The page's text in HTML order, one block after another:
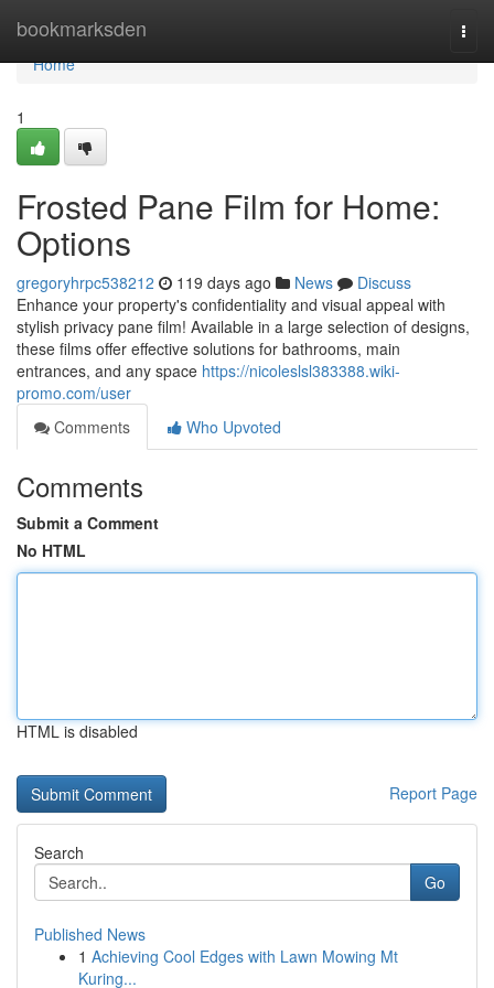
bookmarksden
Home
Home
1
Frosted Pane Film for Home:
Options
gregoryhrpc538212 119 days ago News
Discuss
Enhance your property's confidentiality and visual appeal with
stylish privacy pane film! Available in a large selection of designs,
these films offer effective solutions for bathrooms, main
entrances, and any space https://nicoleslsl383388.wiki-
promo.com/user
Comments
Who Upvoted
Comments
Submit a Comment
No HTML
HTML is disabled
Report Page
Search
Go
Published News
1 Achieving Cool Edges with Lawn Mowing Mt
Kuring...